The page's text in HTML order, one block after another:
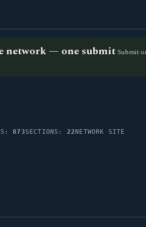
network — one submit Submit
873SECTIONS: 22 NETWORK SITE